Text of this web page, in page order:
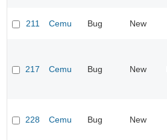
211 Cemu Bug New
217 Cemu Bug New
228 Cemu Bug New